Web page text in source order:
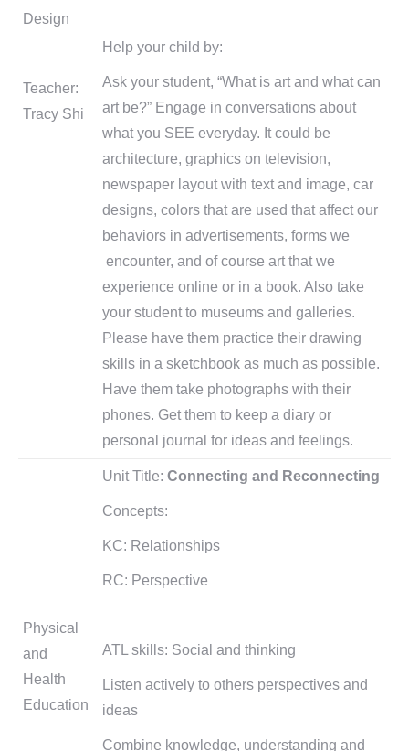
Design
Teacher:
Tracy Shi
Help your child by:
Ask your student, “What is art and what can
art be?” Engage in conversations about
what you SEE everyday. It could be
architecture, graphics on television,
newspaper layout with text and image, car
designs, colors that are used that affect our
behaviors in advertisements, forms we
encounter, and of course art that we
experience online or in a book. Also take
your student to museums and galleries.
Please have them practice their drawing
skills in a sketchbook as much as possible.
Have them take photographs with their
phones. Get them to keep a diary or
personal journal for ideas and feelings.
Physical
and
Health
Education
Unit Title: Connecting and Reconnecting
Concepts:
KC: Relationships
RC: Perspective
ATL skills: Social and thinking
Listen actively to others perspectives and
ideas
Combine knowledge, understanding and